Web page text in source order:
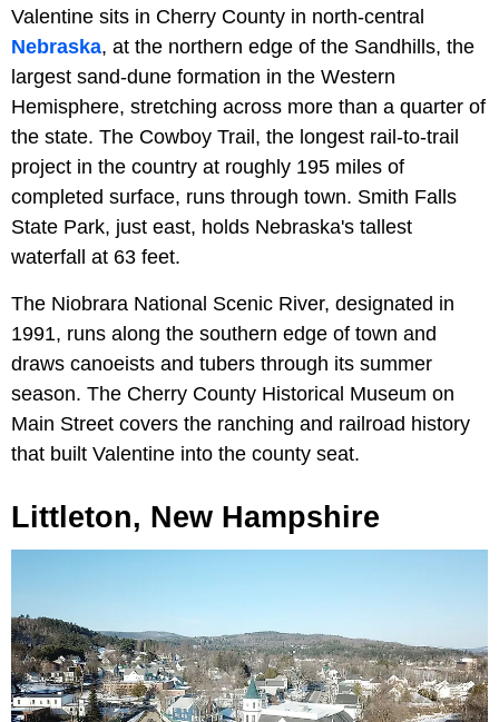
Valentine sits in Cherry County in north-central
Nebraska, at the northern edge of the Sandhills, the
largest sand-dune formation in the Western
Hemisphere, stretching across more than a quarter of
the state. The Cowboy Trail, the longest rail-to-trail
project in the country at roughly 195 miles of
completed surface, runs through town. Smith Falls
State Park, just east, holds Nebraska's tallest
waterfall at 63 feet.
The Niobrara National Scenic River, designated in
1991, runs along the southern edge of town and
draws canoeists and tubers through its summer
season. The Cherry County Historical Museum on
Main Street covers the ranching and railroad history
that built Valentine into the county seat.
Littleton, New Hampshire